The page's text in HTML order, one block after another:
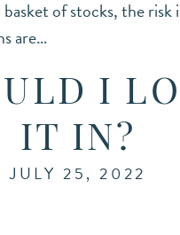
of stocks, the risk
are…
I
IT IN?
JULY 25, 2022